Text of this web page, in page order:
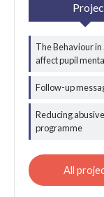
The Behaviour in
affect pupil
Follow-up
Reducing
programme
All